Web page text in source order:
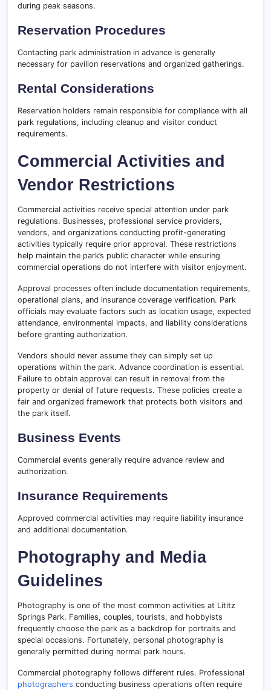
during peak seasons.
Reservation Procedures
Contacting park administration in advance is generally
necessary for pavilion reservations and organized gatherings.
Rental Considerations
Reservation holders remain responsible for compliance with all
park regulations, including cleanup and visitor conduct
requirements.
Commercial Activities and
Vendor Restrictions
Commercial activities receive special attention under park
regulations. Businesses, professional service providers,
vendors, and organizations conducting profit-generating
activities typically require prior approval. These restrictions
help maintain the park’s public character while ensuring
commercial operations do not interfere with visitor enjoyment.
Approval processes often include documentation requirements,
operational plans, and insurance coverage verification. Park
officials may evaluate factors such as location usage, expected
attendance, environmental impacts, and liability considerations
before granting authorization.
Vendors should never assume they can simply set up
operations within the park. Advance coordination is essential.
Failure to obtain approval can result in removal from the
property or denial of future requests. These policies create a
fair and organized framework that protects both visitors and
the park itself.
Business Events
Commercial events generally require advance review and
authorization.
Insurance Requirements
Approved commercial activities may require liability insurance
and additional documentation.
Photography and Media
Guidelines
Photography is one of the most common activities at Lititz
Springs Park. Families, couples, tourists, and hobbyists
frequently choose the park as a backdrop for portraits and
special occasions. Fortunately, personal photography is
generally permitted during normal park hours.
Commercial photography follows different rules. Professional
photographers conducting business operations often require